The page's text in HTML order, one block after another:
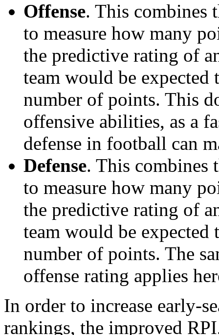
Offense. This combines
to measure how many
the predictive rating of
team would be expected
number of points. This
offensive abilities, as a
defense in football can
Defense. This combines
to measure how many
the predictive rating of
team would be expected
number of points. The
offense rating applies
In order to increase early-
rankings, the improved